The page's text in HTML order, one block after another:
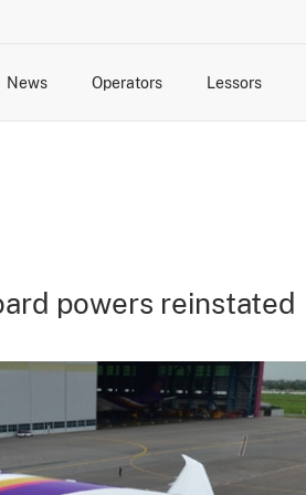
News Operators Lessors
powers reinstated